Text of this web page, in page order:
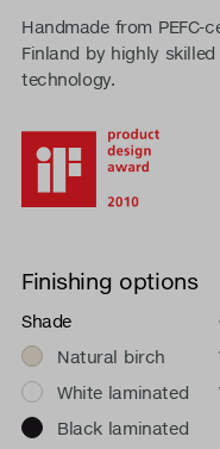
Handmade from PEFC-
Finland by highly
technology.
Finishing options
Shade
Natural birch
White laminated
Black laminated